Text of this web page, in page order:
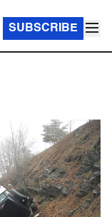
SUBSCRIBE